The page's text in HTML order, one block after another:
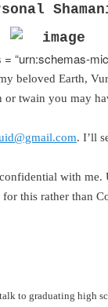
“urn:schemas-
beloved Earth,
or twain you may
. I’ll
with me.
this rather than
to graduating high